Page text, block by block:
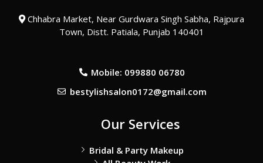
o
k
r
a
m
e
Chhabra Market, Near Gurdwara Singh Sabha, Rajpura
Town, Distt. Patiala, Punjab 140401
Mobile: 099880 06780
bestylishsalon0172@gmail.com
Our Services
Bridal & Party Makeup